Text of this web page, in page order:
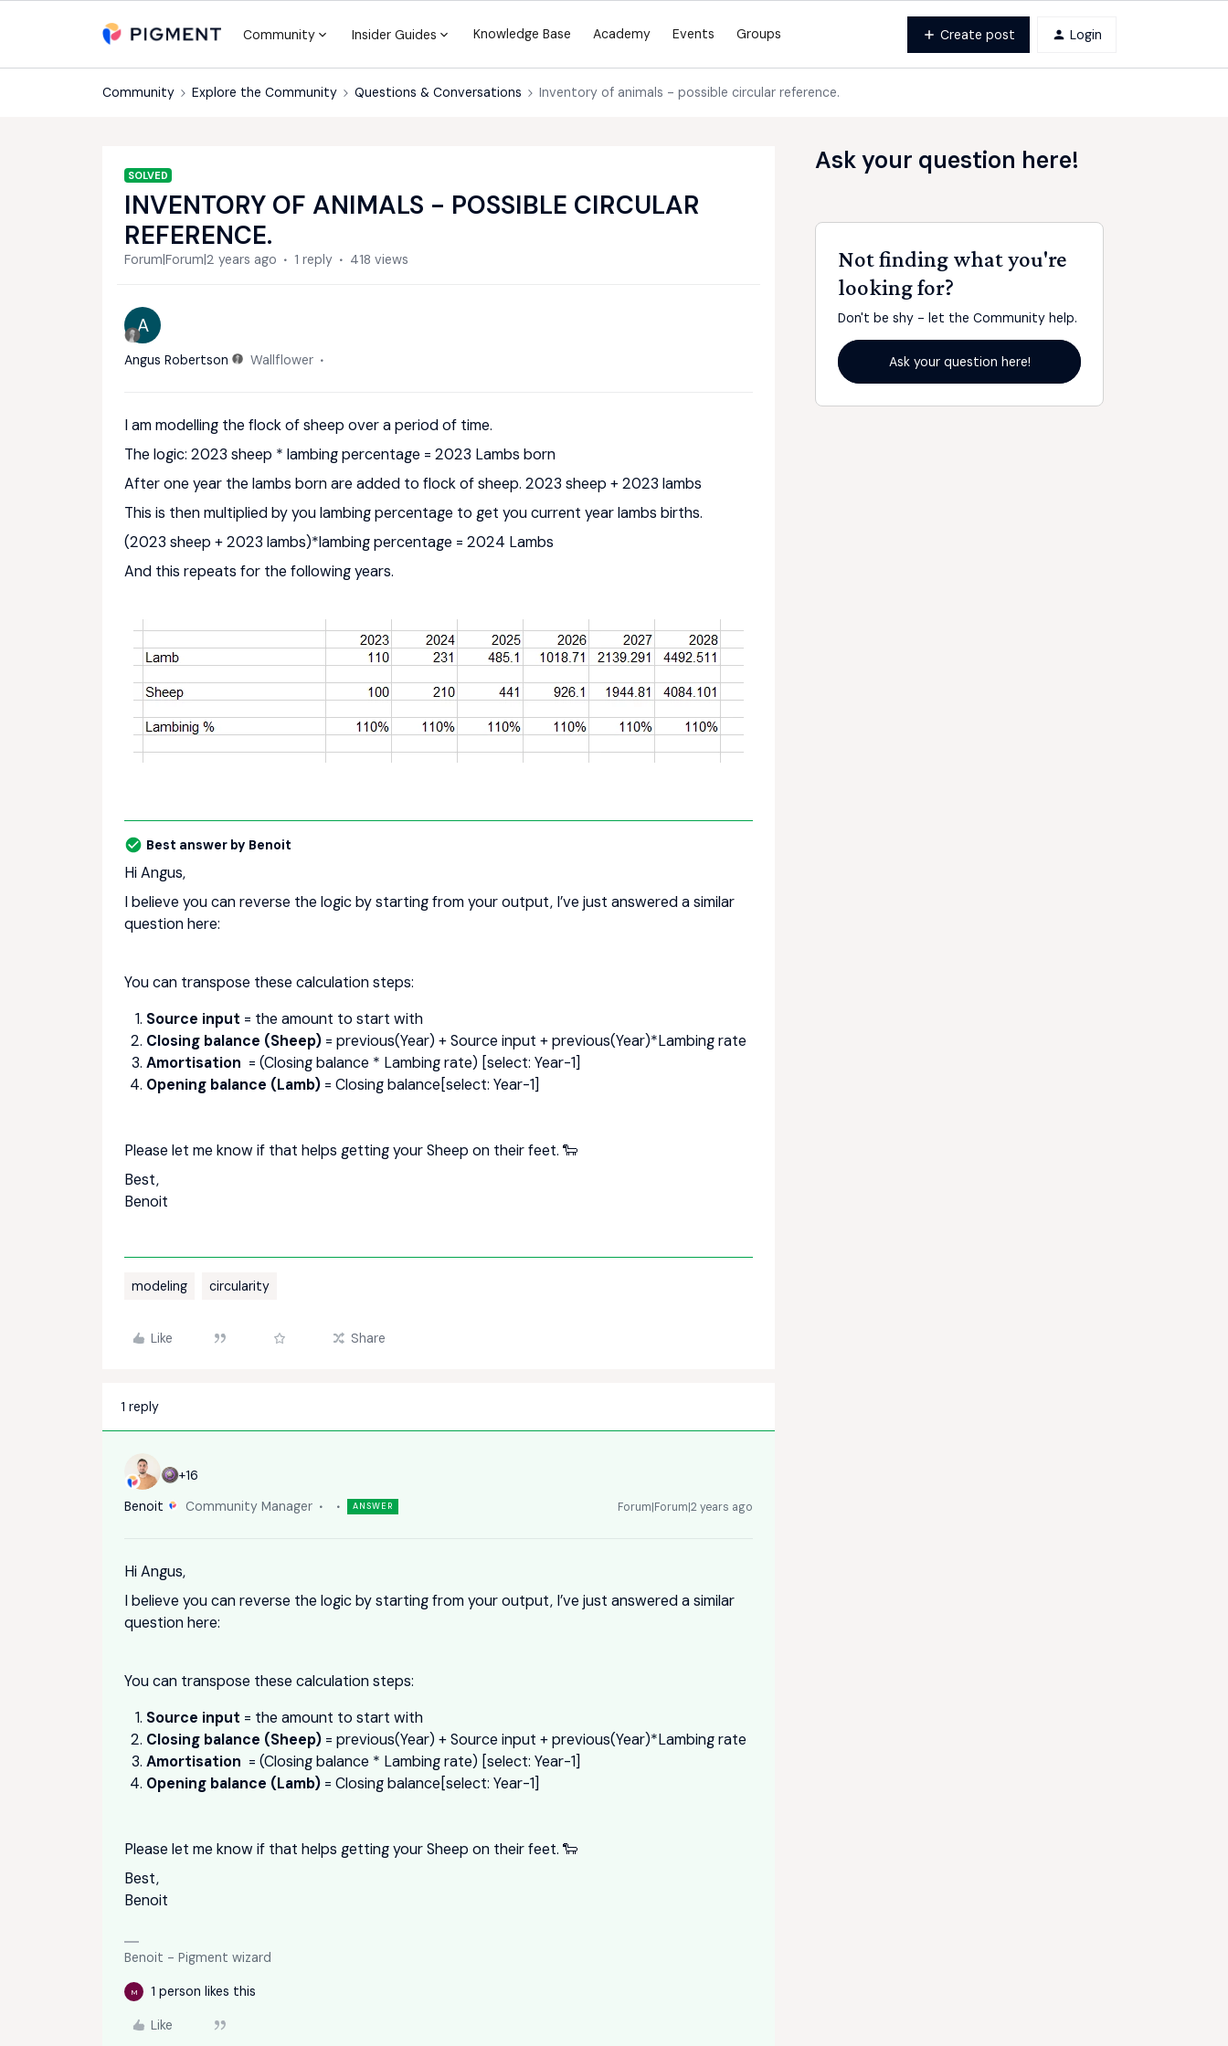
Community Insider Guides Knowledge Base Academy Events Groups Create post Login
Community Explore the Community Questions & Conversations Inventory of animals - possible circular reference.
SOLVED
INVENTORY OF ANIMALS - POSSIBLE CIRCULAR
REFERENCE.
Forum|Forum|2 years ago 1 reply 418 views
A
Angus Robertson Wallflower
I am modelling the flock of sheep over a period of time.
The logic: 2023 sheep * lambing percentage = 2023 Lambs born
After one year the lambs born are added to flock of sheep. 2023 sheep + 2023 lambs
This is then multiplied by you lambing percentage to get you current year lambs births.
(2023 sheep + 2023 lambs)*lambing percentage = 2024 Lambs
And this repeats for the following years.
Best answer by Benoit
Hi Angus,
I believe you can reverse the logic by starting from your output, I’ve just answered a similar
question here:
You can transpose these calculation steps:
Source input = the amount to start with
Closing balance (Sheep) = previous(Year) + Source input + previous(Year)*Lambing rate
Amortisation = (Closing balance * Lambing rate) [select: Year-1]
Opening balance (Lamb) = Closing balance[select: Year-1]
Please let me know if that helps getting your Sheep on their feet. 🐑
Best,
Benoit
modeling circularity
Like Share
1 reply
+16
Benoit
Community Manager ANSWER Forum|Forum|2 years ago
Hi Angus,
I believe you can reverse the logic by starting from your output, I’ve just answered a similar
question here:
You can transpose these calculation steps:
Source input = the amount to start with
Closing balance (Sheep) = previous(Year) + Source input + previous(Year)*Lambing rate
Amortisation = (Closing balance * Lambing rate) [select: Year-1]
Opening balance (Lamb) = Closing balance[select: Year-1]
Please let me know if that helps getting your Sheep on their feet. 🐑
Best,
Benoit
Benoit - Pigment wizard
M 1 person likes this
Like
Ask your question here!
Not finding what you're
looking for?
Don't be shy - let the Community help.
Ask your question here!